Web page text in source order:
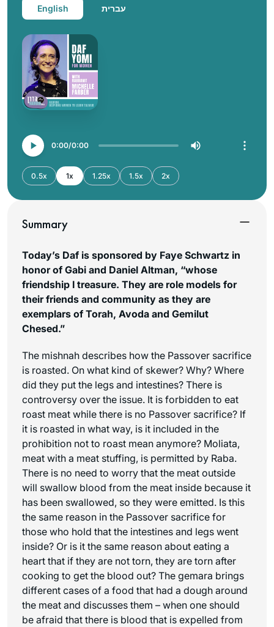
English עברית
0:00 0:00
0.5x 1x 1.25x 1.5x 2x
Summary
Today’s Daf is sponsored by Faye Schwartz in
honor of Gabi and Daniel Altman, “whose
friendship I treasure. They are role models for
their friends and community as they are
exemplars of Torah, Avoda and Gemilut
Chesed.”
The mishnah describes how the Passover sacrifice
is roasted. On what kind of skewer? Why? Where
did they put the legs and intestines? There is
controversy over the issue. It is forbidden to eat
roast meat while there is no Passover sacrifice? If
it is roasted in what way, is it included in the
prohibition not to roast mean anymore? Moliata,
meat with a meat stuffing, is permitted by Raba.
There is no need to worry that the meat outside
will swallow blood from the meat inside because it
has been swallowed, so they were emitted. Is this
the same reason in the Passover sacrifice for
those who hold that the intestines and legs went
inside? Or is it the same reason about eating a
heart that if they are not torn, they are torn after
cooking to get the blood out? The gemara brings
different cases of a food that had a dough around
the meat and discusses them – when one should
be afraid that there is blood that is expelled from